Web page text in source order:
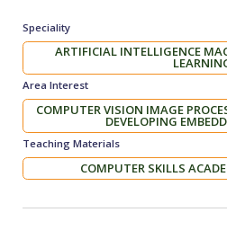
Speciality
ARTIFICIAL INTELLIGENCE
Area Interest
COMPUTER VISION IMAGE
DEVELOPING
Teaching Materials
COMPUTER SKILLS